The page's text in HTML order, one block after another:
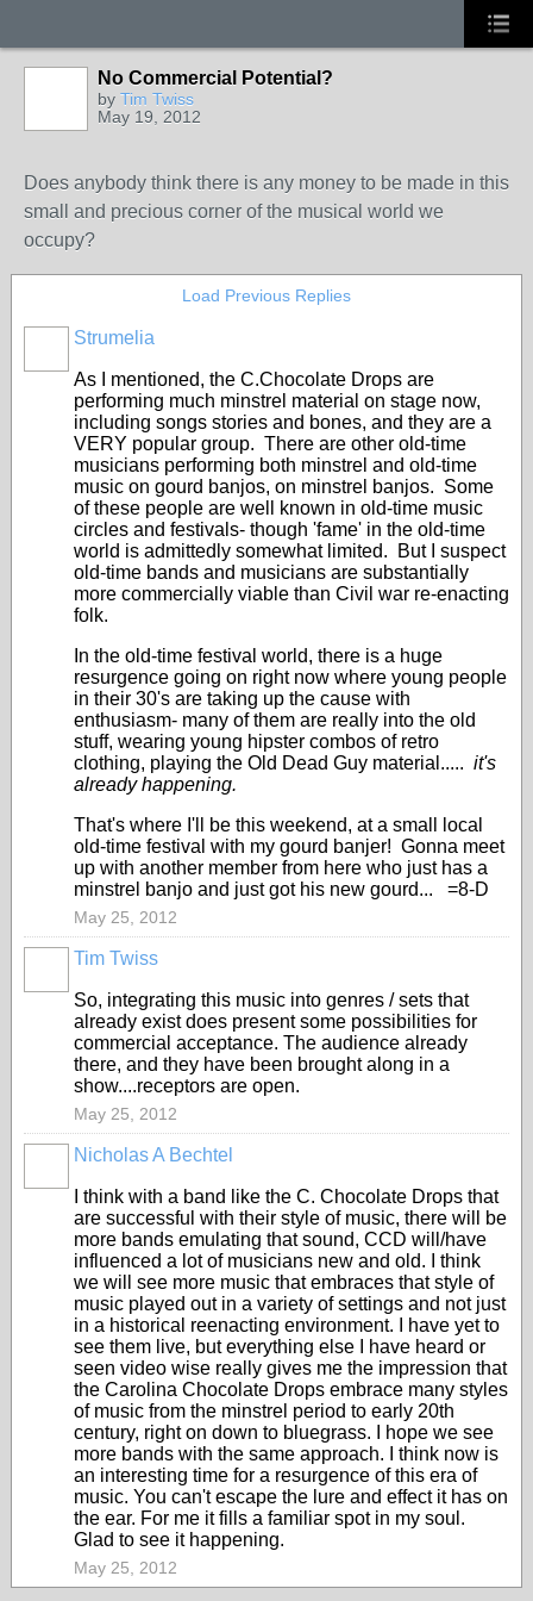
No Commercial Potential?
by Tim Twiss
May 19, 2012
Does anybody think there is any money to be made in this
small and precious corner of the musical world we
occupy?
Load Previous Replies
Strumelia
As I mentioned, the C.Chocolate Drops are
performing much minstrel material on stage now,
including songs stories and bones, and they are a
VERY popular group. There are other old-time
musicians performing both minstrel and old-time
music on gourd banjos, on minstrel banjos. Some
of these people are well known in old-time music
circles and festivals- though 'fame' in the old-time
world is admittedly somewhat limited. But I suspect
old-time bands and musicians are substantially
more commercially viable than Civil war re-enacting
folk.
In the old-time festival world, there is a huge
resurgence going on right now where young people
in their 30's are taking up the cause with
enthusiasm- many of them are really into the old
stuff, wearing young hipster combos of retro
clothing, playing the Old Dead Guy material..... it's
already happening.
That's where I'll be this weekend, at a small local
old-time festival with my gourd banjer! Gonna meet
up with another member from here who just has a
minstrel banjo and just got his new gourd... =8-D
May 25, 2012
Tim Twiss
So, integrating this music into genres / sets that
already exist does present some possibilities for
commercial acceptance. The audience already
there, and they have been brought along in a
show....receptors are open.
May 25, 2012
Nicholas A Bechtel
I think with a band like the C. Chocolate Drops that
are successful with their style of music, there will be
more bands emulating that sound, CCD will/have
influenced a lot of musicians new and old. I think
we will see more music that embraces that style of
music played out in a variety of settings and not just
in a historical reenacting environment. I have yet to
see them live, but everything else I have heard or
seen video wise really gives me the impression that
the Carolina Chocolate Drops embrace many styles
of music from the minstrel period to early 20th
century, right on down to bluegrass. I hope we see
more bands with the same approach. I think now is
an interesting time for a resurgence of this era of
music. You can't escape the lure and effect it has on
the ear. For me it fills a familiar spot in my soul.
Glad to see it happening.
May 25, 2012